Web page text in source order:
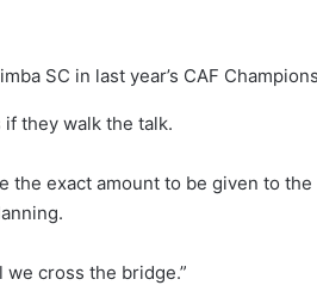
SC in last year’s CAF
if they walk the talk.
the exact amount to be given to
we cross the bridge.”